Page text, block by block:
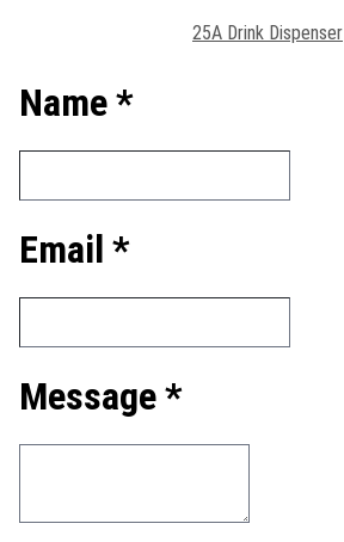
25A Drink Dispenser
Name *
Email *
Message *